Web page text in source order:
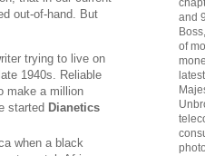
out-of-hand. But
trying to live on
1940s. Reliable
make a million
started Dianetics
when a black
and
of